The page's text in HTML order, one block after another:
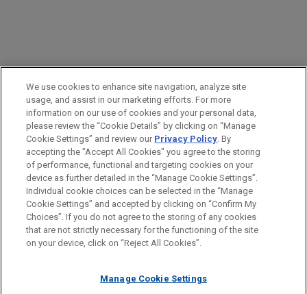
PRACTICES
Financial Markets
LOCATIONS
Pittsburgh
Before sending, please note:
Information on www.jonesday.comis for general use and is not
legal advice. The mailing of this email is not intended to create,
relationship. Anything that you send to anyone at our Firm will
ATTORNEY ADVERTISING CONTACT US
DISCLAIMERS
FRAUD NOTICE
PRIVACY COPYRIGHT
We use cookies to enhance site navigation, analyze site
usage, and assist in our marketing efforts. For more
information on our use of cookies and your personal data,
please review the “Cookie Details” by clicking on “Manage
Cookie Settings” and review our Privacy Policy. By
accepting the "Accept All Cookies" you agree to the storing
of performance, functional and targeting cookies on your
device as further detailed in the “Manage Cookie Settings”.
Individual cookie choices can be selected in the “Manage
Cookie Settings” and accepted by clicking on “Confirm My
Choices”. If you do not agree to the storing of any cookies
that are not strictly necessary for the functioning of the site
on your device, click on “Reject All Cookies”.
Manage Cookie Settings